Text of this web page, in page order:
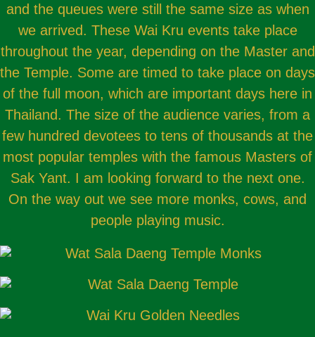
and the queues were still the same size as when
we arrived. These Wai Kru events take place
throughout the year, depending on the Master and
the Temple. Some are timed to take place on days
of the full moon, which are important days here in
Thailand. The size of the audience varies, from a
few hundred devotees to tens of thousands at the
most popular temples with the famous Masters of
Sak Yant. I am looking forward to the next one.
On the way out we see more monks, cows, and
people playing music.